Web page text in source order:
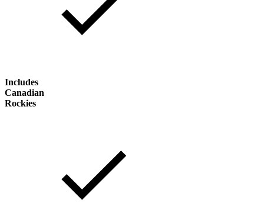
Includes
Canadian
Rockies